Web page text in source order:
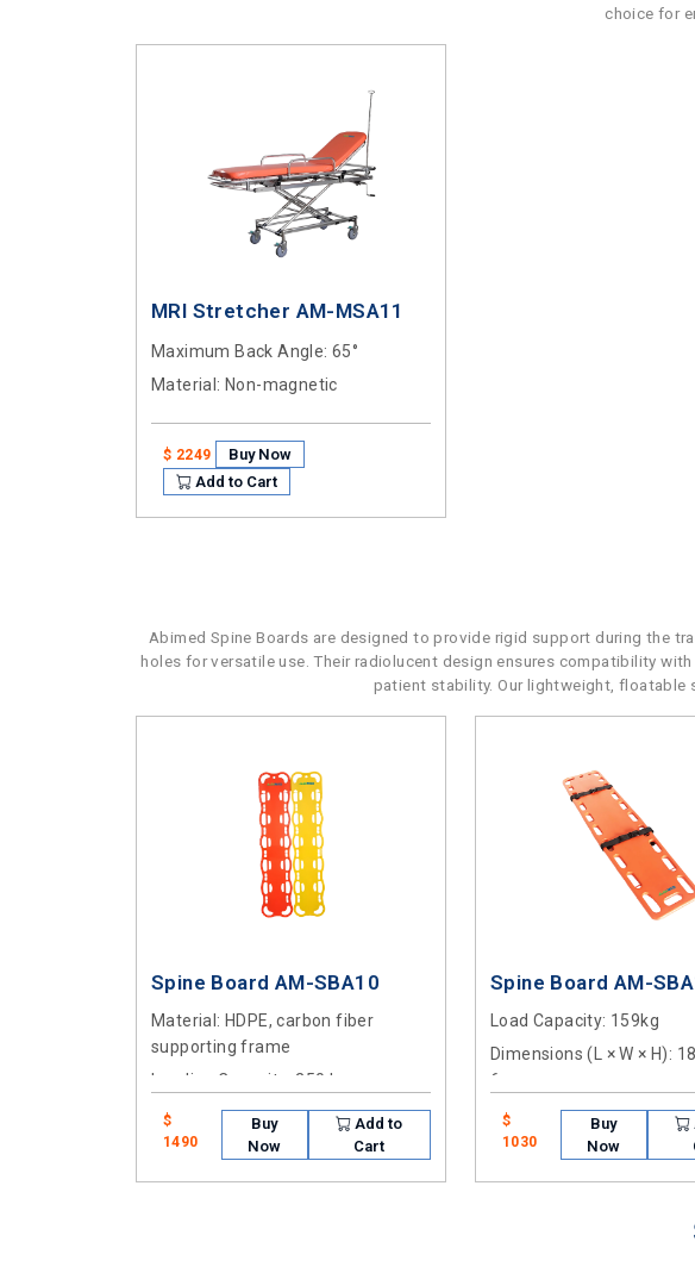
choice for
MRI Stretcher AM-MSA11
Maximum Back Angle: 65°
Material : Non-magnetic
$ 2249
Buy Now
Add to Cart
Abimed Spine Boards are designed to provide rigid support during the
holes for versatile use. Their radiolucent design ensures compatibility
patient stability. Our lightweight, floatable
Spine Board AM-SBA10
Material : HDPE, carbon fiber
supporting frame
Loading Capacity
: 250 kg
$
1490
Buy
Now
Add to
Cart
Spine Board AM-
Load Capacity: 159kg
Dimensions (L × W × H):
6cm
$
1030
Buy
Now